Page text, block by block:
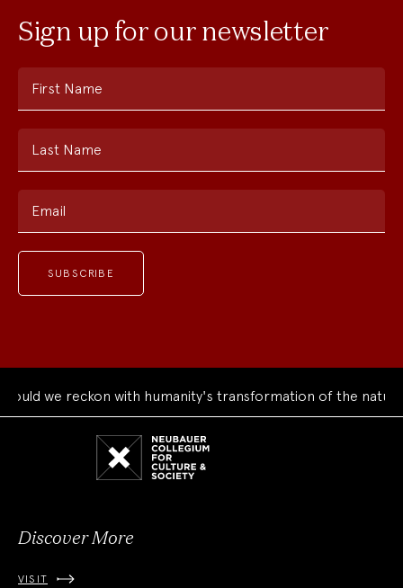
Sign up for our newsletter
First Name
Last Name
Email
we reckon with humanity's transformation of the natural
Discover More
VISIT